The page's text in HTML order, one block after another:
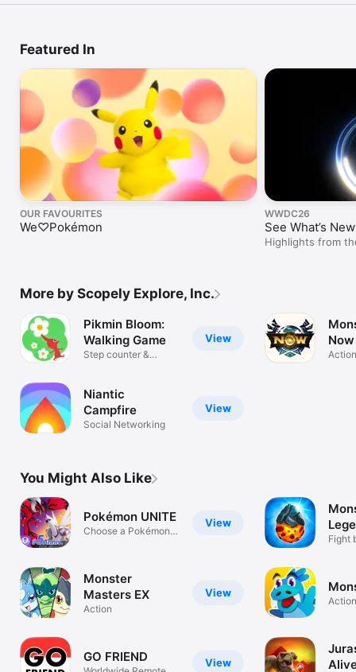
Featured In
OUR FAVOURITES
We♡Pokémon
WWDC26
See What’s
Highlights from
More by Scopely Explore, Inc.
View
Pikmin Bloom:
Walking Game
Step counter &
View
Niantic
Campfire
Social Networking
Now
Action
You Might Also Like
View
Pokémon UNITE
Choose a Pokémon
View
Monster
Masters EX
Action
View
GO FRIEND
Fight
Action